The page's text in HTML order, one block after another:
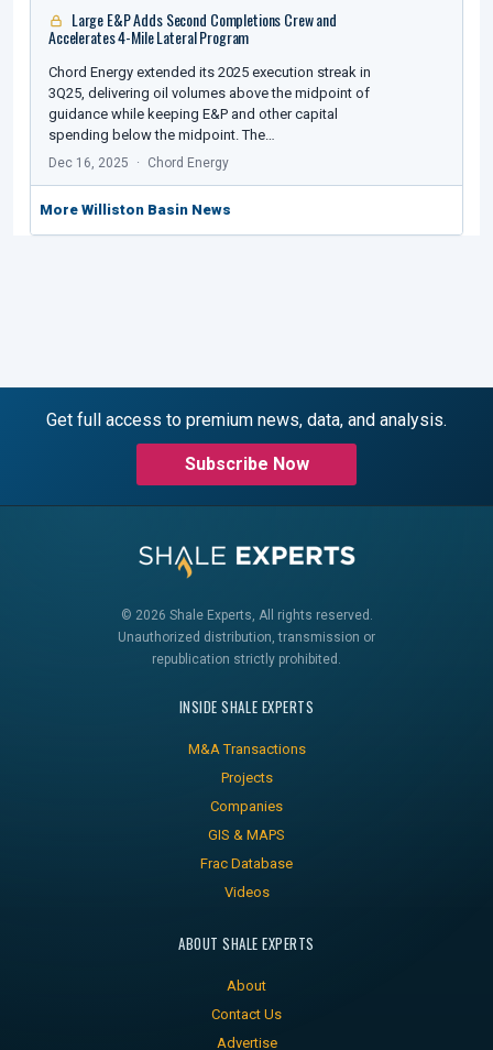
Large E&P Adds Second Completions Crew and
Accelerates 4-Mile Lateral Program
Chord Energy extended its 2025 execution streak in
3Q25, delivering oil volumes above the midpoint of
guidance while keeping E&P and other capital
spending below the midpoint. The…
Dec 16, 2025 Chord Energy
More Williston Basin News
Get full access to premium news, data, and analysis.
Subscribe Now
© 2026 Shale Experts, All rights reserved.
Unauthorized distribution, transmission or
republication strictly prohibited.
INSIDE SHALE EXPERTS
M&A Transactions
Projects
Companies
GIS & MAPS
Frac Database
Videos
ABOUT SHALE EXPERTS
About
Contact Us
Advertise